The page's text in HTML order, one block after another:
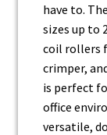
have to.
sizes up to
coil rollers
crimper,
is perfect
office
versatile,